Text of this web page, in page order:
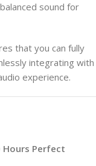
sound for
that you can fully
integrating with
experience.
Hours Perfect